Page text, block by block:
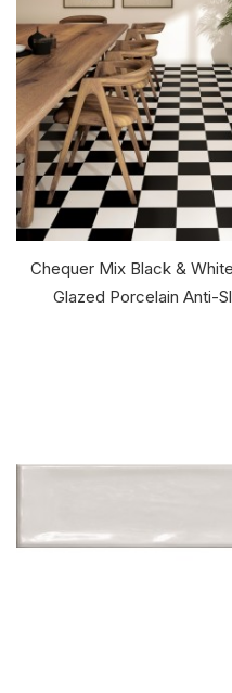
Chequer Mix Black &
Glazed Porcelain Anti-